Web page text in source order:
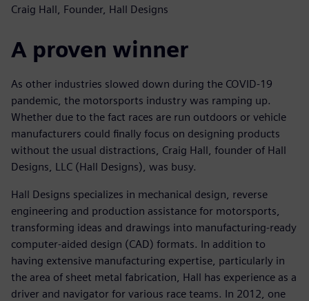
Craig Hall, Founder, Hall Designs
A proven winner
As other industries slowed down during the COVID-19
pandemic, the motorsports industry was ramping up.
Whether due to the fact races are run outdoors or vehicle
manufacturers could finally focus on designing products
without the usual distractions, Craig Hall, founder of Hall
Designs, LLC (Hall Designs), was busy.
Hall Designs specializes in mechanical design, reverse
engineering and production assistance for motorsports,
transforming ideas and drawings into manufacturing-ready
computer-aided design (CAD) formats. In addition to
having extensive manufacturing expertise, particularly in
the area of sheet metal fabrication, Hall has experience as a
driver and navigator for various race teams. In 2012, one